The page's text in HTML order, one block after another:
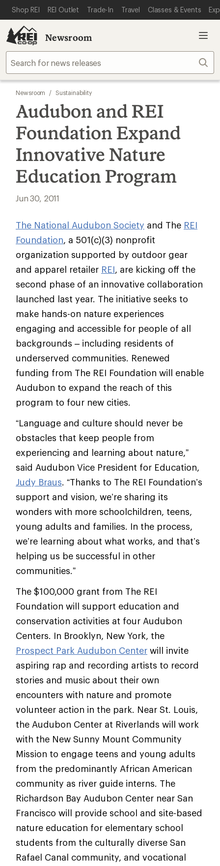
REI ACCESSIBILITY STATEMENT
SKIP TO MAIN CONTENT
Shop REI REI Outlet Trade-In Travel Classes & Events
Newsroom
Newsroom / Sustainability
Audubon and REI
Foundation Expand
Innovative Nature
Education Program
Jun 30, 2011
The National Audubon Society and The REI
Foundation, a 501(c)(3) nonprofit
organization supported by outdoor gear
and apparel retailer REI, are kicking off the
second phase of an innovative collaboration
launched last year. The initiative seeks to
make hands-on nature experiences
engaging and accessible for people of all
backgrounds – including residents of
underserved communities. Renewed
funding from The REI Foundation will enable
Audubon to expand the reach of this
program to four new cities.
“Language and culture should never be
obstacles that keep people from
experiencing and learning about nature,”
said Audubon Vice President for Education,
Judy Braus. “Thanks to The REI Foundation’s
support and vision, we’re sharing its
wonders with more schoolchildren, teens,
young adults and families. In the process,
we’re learning about what works, and that’s
helping us be successful in other
communities.”
The $100,000 grant from The REI
Foundation will support education and
conservation activities at four Audubon
Centers. In Brooklyn, New York, the
Prospect Park Audubon Center will invite
aspiring rap and recording artists to record
stories and music about their own
encounters with nature and promote
volunteer action in the park. Near St. Louis,
the Audubon Center at Riverlands will work
with the New Sunny Mount Community
Mission to engage teens and young adults
from the predominantly African American
community as river guide interns. The
Richardson Bay Audubon Center near San
Francisco will provide school and site-based
nature education for elementary school
students from the culturally diverse San
Rafael Canal community, and vocational